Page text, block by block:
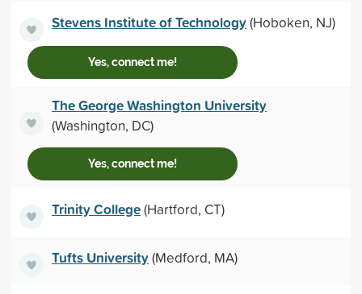
Stevens Institute of Technology(Hoboken, NJ)
Yes, connect me!
The George Washington University
(Washington, DC)
Yes, connect me!
Trinity College(Hartford, CT)
Tufts University(Medford, MA)